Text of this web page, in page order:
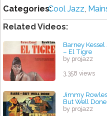
Categories:Cool Jazz,
Related Videos:
Barney
‎– El Tigre
by projazz
3,358 views
Jimmy
But Well Done
by projazz